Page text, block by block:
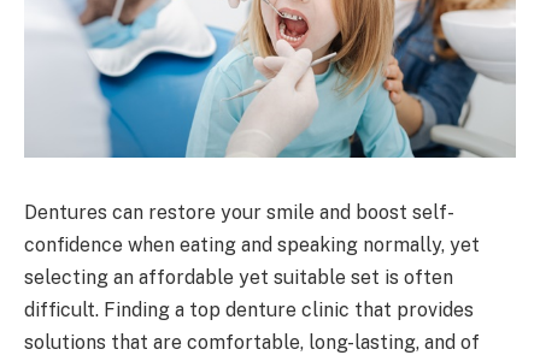
Dentures can restore your smile and boost self-
confidence when eating and speaking normally, yet
selecting an affordable yet suitable set is often
difficult. Finding a top denture clinic that provides
solutions that are comfortable, long-lasting, and of